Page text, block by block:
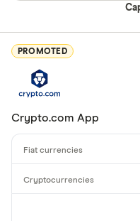
PROMOTED
Crypto.com App